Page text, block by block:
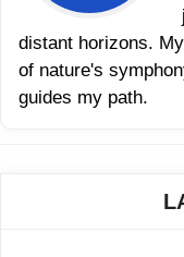
distant horizons.
of nature's
guides my path.